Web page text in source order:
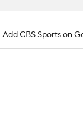
Add CBS Sports on